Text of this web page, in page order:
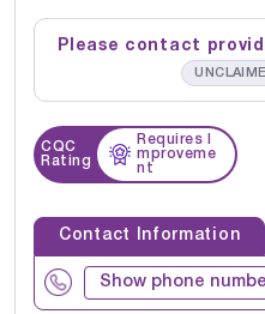
Please contact
CQC
Rating
Requires I
mproveme
nt
Contact Information
Show phone